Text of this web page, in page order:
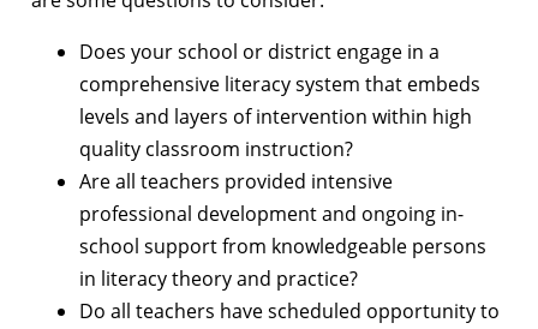
Does your school or district engage in a
comprehensive literacy system that embeds
levels and layers of intervention within high
quality classroom instruction?
Are all teachers provided intensive
professional development and ongoing in-
school support from knowledgeable persons
in literacy theory and practice?
Do all teachers have scheduled opportunity to